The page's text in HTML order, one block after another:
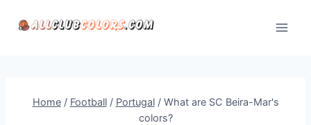
Home / Football / Portugal / What are SC Beira-Mar's
colors?